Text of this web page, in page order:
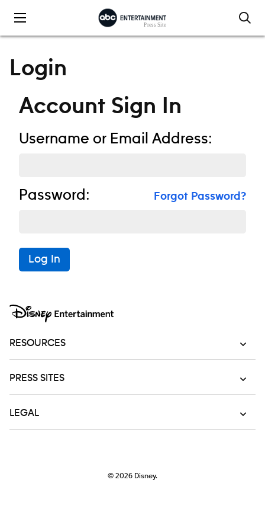
Login
Account Sign In
Username or Email Address:
Password: Forgot Password?
Log In
RESOURCES
PRESS SITES
LEGAL
© 2026 Disney.